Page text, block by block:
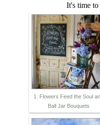
It's time to
1. Flowers Feed the Soul
Ball Jar Bouquets